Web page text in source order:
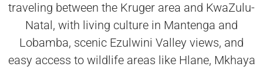
traveling between the Kruger area and KwaZulu-
Natal, with living culture in Mantenga and
Lobamba, scenic Ezulwini Valley views, and
easy access to wildlife areas like Hlane, Mkhaya